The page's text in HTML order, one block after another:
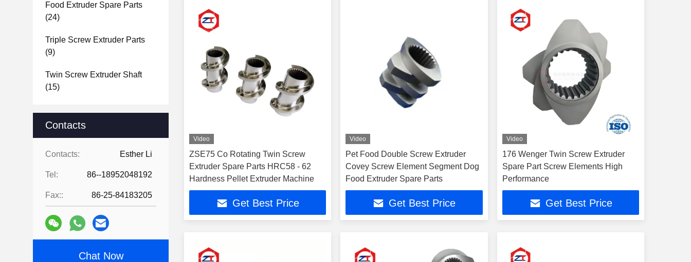
Food Extruder Spare Parts
(24)
Triple Screw Extruder Parts
(9)
Twin Screw Extruder Shaft
(15)
Contacts
Contacts: Esther Li
Tel: 86--18952048192
Fax:: 86-25-84183205
Chat Now
Video
ZSE75 Co Rotating Twin Screw
Extruder Spare Parts HRC58 - 62
Hardness Pellet Extruder Machine
Get Best Price
Video
Pet Food Double Screw Extruder
Covey Screw Element Segment Dog
Food Extruder Spare Parts
Get Best Price
Video
176 Wenger Twin Screw Extruder
Spare Part Screw Elements High
Performance
Get Best Price